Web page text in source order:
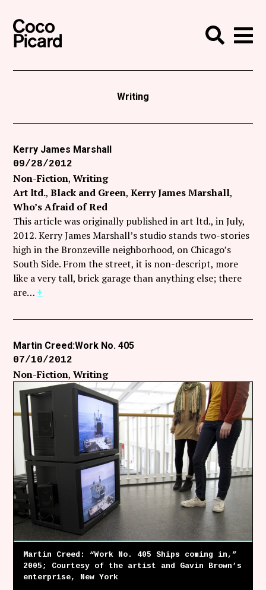
Curatorial
Events
About
Contact
Like Coco Picard on Facebook
Follow Coco Picard on Twitter
Follow Coco Picard on Instagram
Search
Writing
Kerry James Marshall
09/28/2012
Non-Fiction Writing
Art ltd. Black and Green Kerry James Marshall
Who’s Afraid of Red
This article was originally published in art ltd., in July,
2012. Kerry James Marshall’s studio stands two-stories
high in the Bronzeville neighborhood, on Chicago’s
South Side. From the street, it is non-descript, more
like a very tall, brick garage than anything else; there
are… +
Martin Creed:Work No. 405
07/10/2012
Non-Fiction Writing
Martin Creed: “Work No. 405 Ships coming in,”
2005; Courtesy of the artist and Gavin Brown’s
enterprise, New York